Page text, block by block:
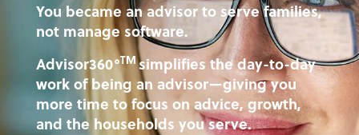
You became an advisor to serve families,
not manage software.
Advisor360°TMsimplifies the day-to-day
work of being an advisor—giving you
more time to focus on advice, growth,
and the households you serve.